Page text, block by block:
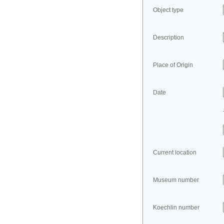
Object type
Description
Place of Origin
Date
Current location
Museum number
Koechlin number